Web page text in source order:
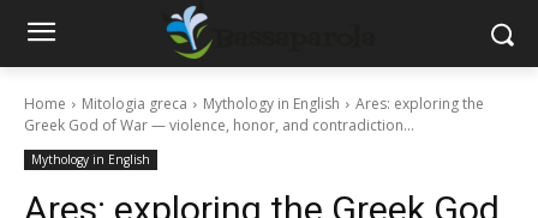
Home Mitologia greca Mythology in English
Ares: exploring the
Greek God of War — violence, honor, and contradiction...
Mythology in English
Ares: exploring the Greek God